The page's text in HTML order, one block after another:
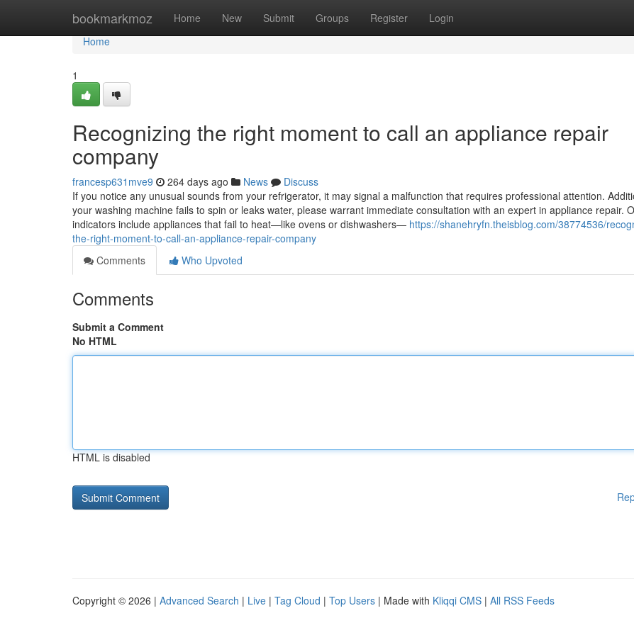
bookmarkmoz Home New Submit Groups Register Login
Home
Home
1
Recognizing the right moment to call an appliance repair
company
francesp631mve9 264 days ago News
Discuss
If you notice any unusual sounds from your refrigerator, it may signal a malfunction that requires professional attention.
your washing machine fails to spin or leaks water, please warrant immediate consultation with an expert in appliance repair.
indicators include appliances that fail to heat—like ovens or dishwashers— https://shanehryfn.theisblog.com/38774536/
the-right-moment-to-call-an-appliance-repair-company
Comments
Who Upvoted
Comments
Submit a Comment
No HTML
HTML is disabled
Copyright © 2026 | Advanced Search | Live | Tag Cloud | Top Users | Made with Kliqqi CMS | All RSS Feeds